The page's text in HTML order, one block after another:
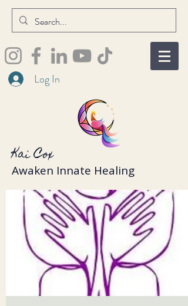
Kai Cox
Awaken Innate Healing
Log In